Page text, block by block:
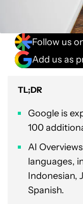
Follow us
Add us as
TL;DR
Google is
100
AI
languages,
Indonesian,
Spanish.